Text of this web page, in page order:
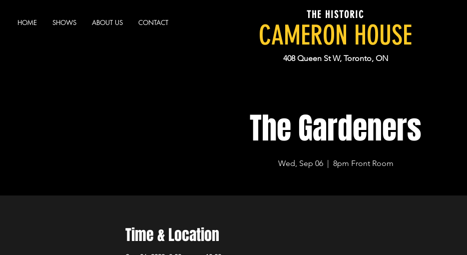
HOME SHOWS ABOUT US CONTACT
THE HISTORIC
CAMERON HOUSE
408 Queen St W, Toronto, ON
The Gardeners
Wed, Sep 06
  |
8pm Front Room
Time & Location